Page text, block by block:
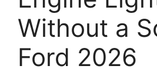
Without a
Ford 2026